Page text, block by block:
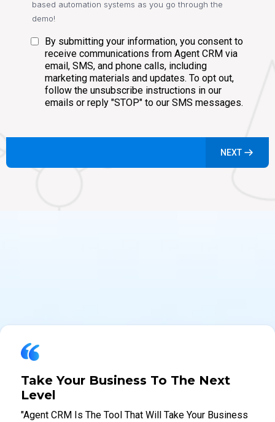
based automation systems as you go through the
demo!
By submitting your information, you consent to
receive communications from Agent CRM via
email, SMS, and phone calls, including
marketing materials and updates. To opt out,
follow the unsubscribe instructions in our
emails or reply "STOP" to our SMS messages.
NEXT
Take Your Business To The Next
Level
"Agent CRM Is The Tool That Will Take Your Business